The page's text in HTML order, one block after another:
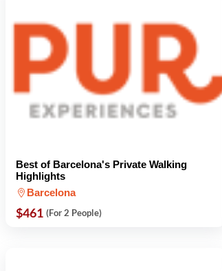
Best of Barcelona's Private Walking
Highlights
Barcelona
$461 (For 2 People)